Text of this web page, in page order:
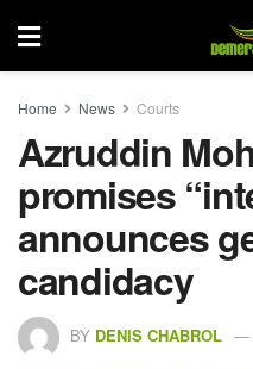
Home News Courts
Azruddin
promises
announces
candidacy
BY DENIS CHABROL